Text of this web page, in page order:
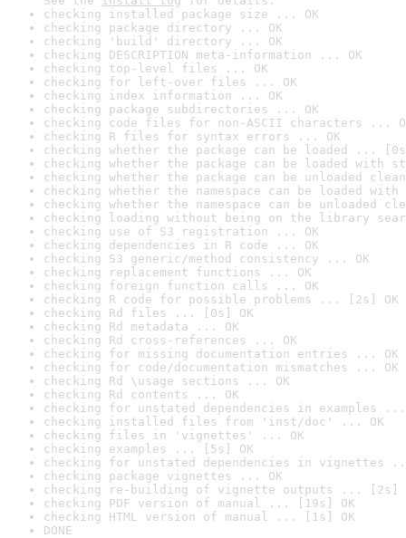
checking installed package size ... OK
checking package directory ... OK
checking 'build' directory ... OK
checking DESCRIPTION meta-information ... OK
checking top-level files ... OK
checking for left-over files ... OK
checking index information ... OK
checking package subdirectories ... OK
checking code files for non-ASCII characters ...
checking R files for syntax errors ... OK
checking whether the package can be loaded ...
checking whether the package can be loaded with
checking whether the package can be unloaded
checking whether the namespace can be loaded
checking whether the namespace can be unloaded
checking loading without being on the library
checking use of S3 registration ... OK
checking dependencies in R code ... OK
checking S3 generic/method consistency ... OK
checking replacement functions ... OK
checking foreign function calls ... OK
checking R code for possible problems ... [2s] OK
checking Rd files ... [0s] OK
checking Rd metadata ... OK
checking Rd cross-references ... OK
checking for missing documentation entries ... OK
checking for code/documentation mismatches ... OK
checking Rd \usage sections ... OK
checking Rd contents ... OK
checking for unstated dependencies in examples ...
checking installed files from 'inst/doc' ... OK
checking files in 'vignettes' ... OK
checking examples ... [5s] OK
checking for unstated dependencies in vignettes
checking package vignettes ... OK
checking re-building of vignette outputs ... [2s]
checking PDF version of manual ... [19s] OK
checking HTML version of manual ... [1s] OK
DONE